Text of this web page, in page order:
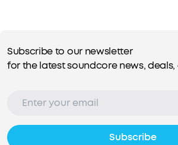
Subscribe to our newsletter
for the latest soundcore news, deals,
Subscribe